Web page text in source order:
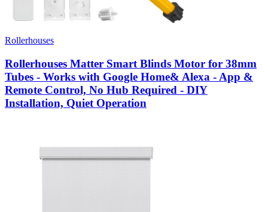
Rollerhouses
Rollerhouses Matter Smart Blinds Motor for 38mm
Tubes - Works with Google Home& Alexa - App &
Remote Control, No Hub Required - DIY
Installation, Quiet Operation